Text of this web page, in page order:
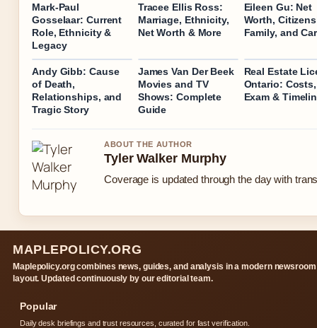
Mark-Paul
Gosselaar: Current
Role, Ethnicity &
Legacy
Tracee Ellis Ross:
Marriage, Ethnicity,
Net Worth & More
Eileen Gu: Net
Worth,
Family, and
Andy Gibb: Cause
of Death,
Relationships, and
Tragic Story
James Van Der Beek
Movies and TV
Shows: Complete
Guide
Real Estate
Ontario: Costs,
Exam &
ABOUT THE AUTHOR
Tyler Walker Murphy
Coverage is updated through the day with
MAPLEPOLICY.ORG
Maplepolicy.org combines news, guides, and analysis in a modern newsroom
layout. Updated continuously by our editorial team.
Popular
Daily desk briefings and trust resources, curated for fast verification.